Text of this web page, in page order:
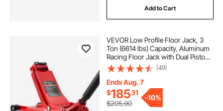
Add to Cart
VEVOR Low Profile Floor Jack, 3
Ton (6614 lbs) Capacity, Aluminum
Racing Floor Jack with Dual Pistons
Quick Lift Pump, Hydraulic Trolley
Car Lift for Sports Car, SUV, Pickup,
Lifting Range 3.3"-20.3"
(49)
Ends Aug. 7
$18531
$205.90
-10%